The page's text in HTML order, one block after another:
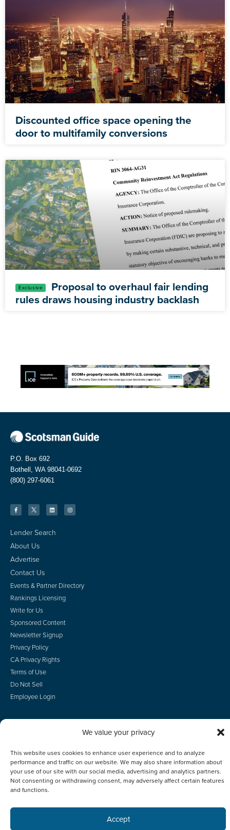
We value your privacy
This website uses cookies to enhance user experience and to analyze
performance and traffic on our website. We may also share information about
your use of our site with our social media, advertising and analytics partners.
Not consenting or withdrawing consent, may adversely affect certain features
and functions.
Accept
Discounted office space opening the
door to multifamily conversions
Proposal to overhaul fair lending
rules draws housing industry backlash
P.O. Box 692
Bothell, WA 98041-0692
(800) 297-6061
Lender Search
About Us
Advertise
Contact Us
Events & Partner Directory
Rankings Licensing
Write for Us
Sponsored Content
Newsletter Signup
Privacy Policy
CA Privacy Rights
Terms of Use
Do Not Sell
Employee Login